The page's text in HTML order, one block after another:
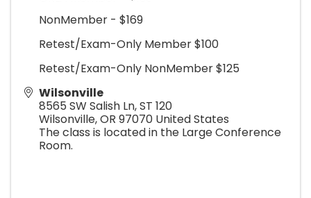
NonMember - $169
Retest/Exam-Only Member $100
Retest/Exam-Only NonMember $125
Wilsonville
8565 SW Salish Ln, ST 120
Wilsonville,OR 97070 United States
The class is located in the Large Conference
Room.